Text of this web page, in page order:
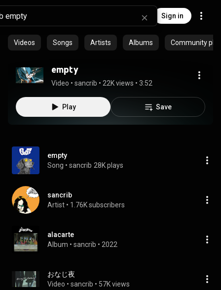
Sign in
Videos Songs Artists Albums Community
empty
Video • sancrib • 22K views • 3:52
Play Save
empty
Song • sancrib 28K plays
sancrib
Artist • 1.76K subscribers
alacarte
Album • sancrib • 2022
おなじ夜
Video • sancrib • 57K views